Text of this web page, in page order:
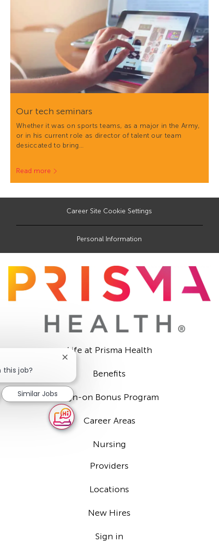
Our tech seminars
Whether it was on sports teams, as a major in the Army,
or in his current role as director of talent our team
desiccated to bring…
Read more
Career Site Cookie Settings
Personal Information
Life at Prisma Health
Benefits
Sign-on Bonus Program
Career Areas
Nursing
Providers
Locations
New Hires
Sign in
this job?
Close
notification
Similar Jobs